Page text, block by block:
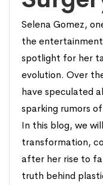
Selena Gomez,
the entertainment
spotlight for her
evolution. Over
have speculated
sparking rumors
In this blog, we
transformation,
after her rise to
truth behind